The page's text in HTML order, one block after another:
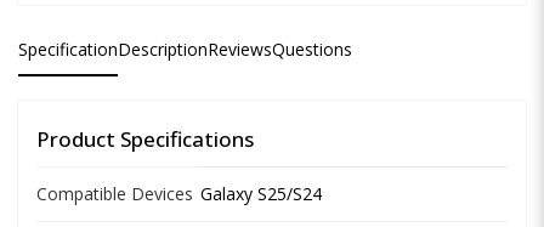
SpecificationDescriptionReviewsQuestions
Product Specifications
Compatible Devices Galaxy S25/S24